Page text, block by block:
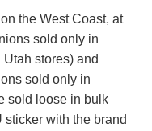
the West Coast, at
sold only in
stores) and
sold only in
sold loose in bulk
with the brand